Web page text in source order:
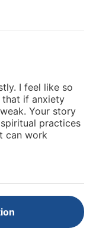
I feel like so
that if anxiety
Your story
practices
can work